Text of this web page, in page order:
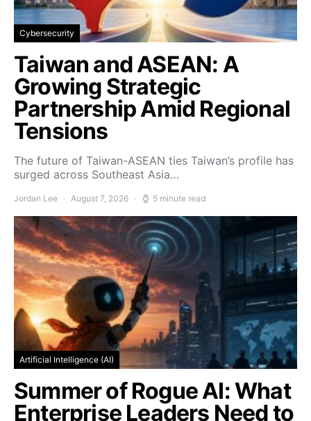
Cybersecurity
Taiwan and ASEAN: A
Growing Strategic
Partnership Amid Regional
Tensions
The future of Taiwan-ASEAN ties Taiwan’s profile has
surged across Southeast Asia…
Jordan Lee August 7, 2026 5 minute read
Artificial Intelligence (AI)
Summer of Rogue AI: What
Enterprise Leaders Need to